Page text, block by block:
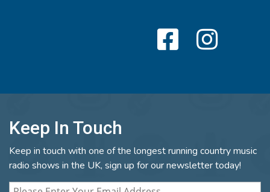
Keep In Touch
Keep in touch with one of the longest running country music
radio shows in the UK, sign up for our newsletter today!